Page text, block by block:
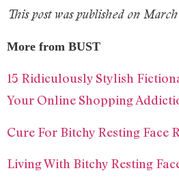
This post was published on
More from BUST
15 Ridiculously Stylish
Your Online Shopping
Cure For Bitchy Resting Face
Living With Bitchy Resting